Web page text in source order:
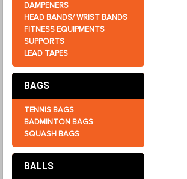
DAMPENERS
HEAD BANDS/ WRIST BANDS
FITNESS EQUIPMENTS
SUPPORTS
LEAD TAPES
BAGS
TENNIS BAGS
BADMINTON BAGS
SQUASH BAGS
BALLS